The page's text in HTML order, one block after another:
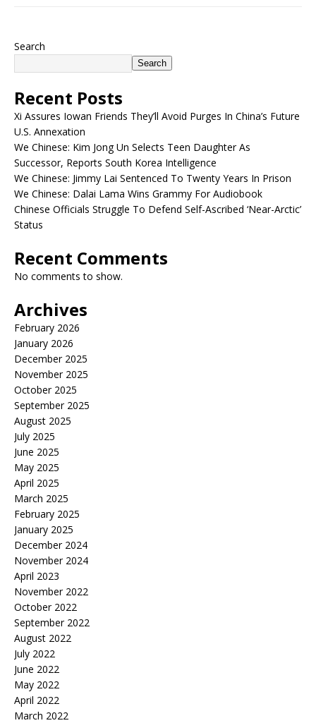
Search
Search
Recent Posts
Xi Assures Iowan Friends They’ll Avoid Purges In China’s Future
U.S. Annexation
We Chinese: Kim Jong Un Selects Teen Daughter As
Successor, Reports South Korea Intelligence
We Chinese: Jimmy Lai Sentenced To Twenty Years In Prison
We Chinese: Dalai Lama Wins Grammy For Audiobook
Chinese Officials Struggle To Defend Self-Ascribed ‘Near-Arctic’
Status
Recent Comments
No comments to show.
Archives
February 2026
January 2026
December 2025
November 2025
October 2025
September 2025
August 2025
July 2025
June 2025
May 2025
April 2025
March 2025
February 2025
January 2025
December 2024
November 2024
April 2023
November 2022
October 2022
September 2022
August 2022
July 2022
June 2022
May 2022
April 2022
March 2022